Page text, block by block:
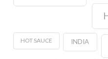
HOT SAUCE INDIA